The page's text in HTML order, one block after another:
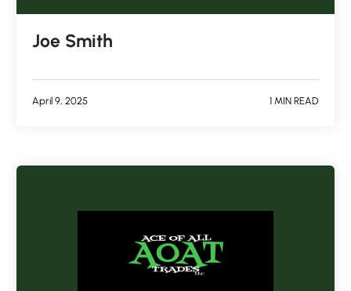
Joe Smith
April 9, 2025 1 MIN READ